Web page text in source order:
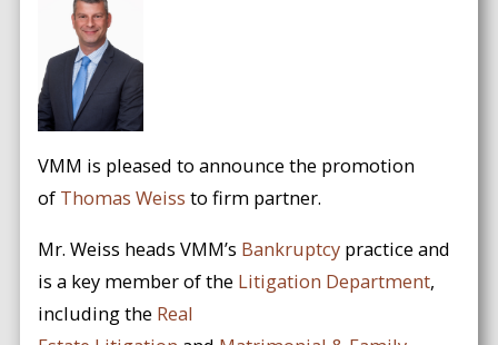
VMM is pleased to announce the promotion
of Thomas Weiss to firm partner.
Mr. Weiss heads VMM’s Bankruptcy practice and
is a key member of the Litigation Department,
including the Real